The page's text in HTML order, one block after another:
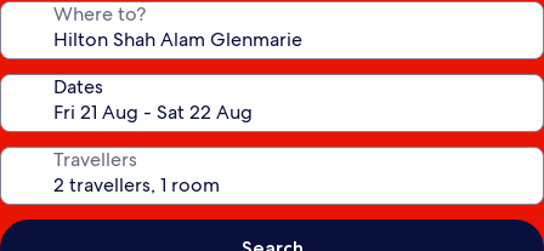
Where to?
Dates
Travellers